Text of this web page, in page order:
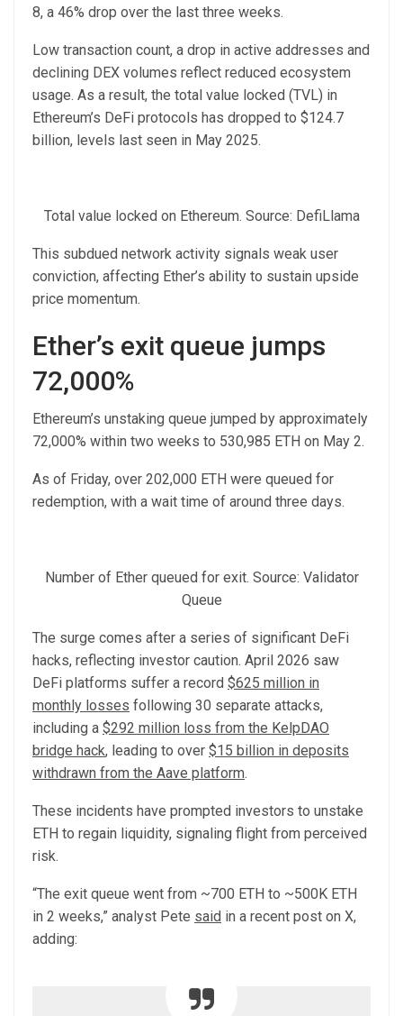
8, a 46% drop over the last three weeks.
Low transaction count, a drop in active addresses and
declining DEX volumes reflect reduced ecosystem
usage. As a result, the total value locked (TVL) in
Ethereum’s DeFi protocols has dropped to $124.7
billion, levels last seen in May 2025.
Total value locked on Ethereum. Source: DefiLlama
This subdued network activity signals weak user
conviction, affecting Ether’s ability to sustain upside
price momentum.
Ether’s exit queue jumps
72,000%
Ethereum’s unstaking queue jumped by approximately
72,000% within two weeks to 530,985 ETH on May 2.
As of Friday, over 202,000 ETH were queued for
redemption, with a wait time of around three days.
Number of Ether queued for exit. Source: Validator
Queue
The surge comes after a series of significant DeFi
hacks, reflecting investor caution. April 2026 saw
DeFi platforms suffer a record $625 million in
monthly losses following 30 separate attacks,
including a $292 million loss from the KelpDAO
bridge hack, leading to over $15 billion in deposits
withdrawn from the Aave platform.
These incidents have prompted investors to unstake
ETH to regain liquidity, signaling flight from perceived
risk.
“The exit queue went from ~700 ETH to ~500K ETH
in 2 weeks,” analyst Pete said in a recent post on X,
adding: